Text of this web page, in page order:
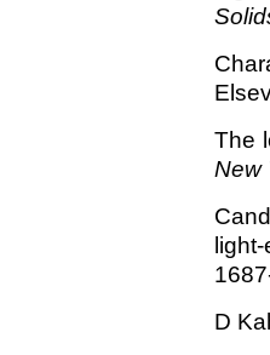
The
New
D